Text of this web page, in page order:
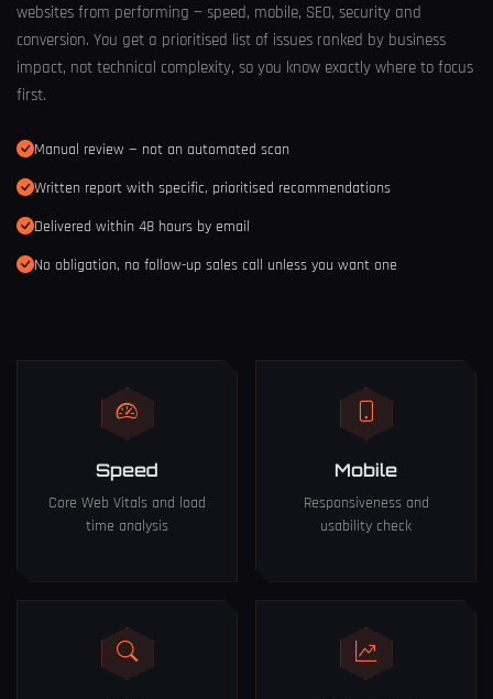
websites from performing — speed, mobile, SEO, security and
conversion. You get a prioritised list of issues ranked by business
impact, not technical complexity, so you know exactly where to focus
first.
Manual review — not an automated scan
Written report with specific, prioritised recommendations
Delivered within 48 hours by email
No obligation, no follow-up sales call unless you want one
Speed
Core Web Vitals and load
time analysis
Mobile
Responsiveness and
usability check